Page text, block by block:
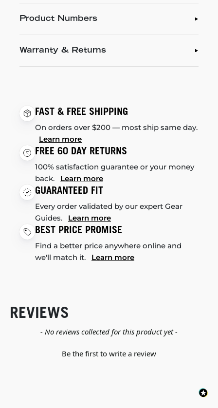
Product Numbers
Warranty & Returns
FAST & FREE SHIPPING
On orders over $200 — most ship same day.
Learn more
FREE 60 DAY RETURNS
100% satisfaction guarantee or your money
back. Learn more
GUARANTEED FIT
Every order validated by our expert Gear
Guides. Learn more
BEST PRICE PROMISE
Find a better price anywhere online and
we'll match it. Learn more
REVIEWS
- No reviews collected for this product yet -
Be the first to write a review
New content loaded